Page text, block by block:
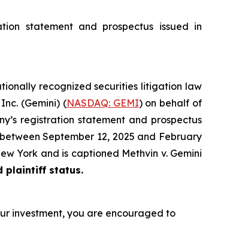
statement and prospectus issued in
recognized securities litigation law
(Gemini) (NASDAQ: GEMI) on behalf of
registration statement and prospectus
September 12, 2025 and February
York and is captioned Methvin v. Gemini
plaintiff status.
investment, you are encouraged to